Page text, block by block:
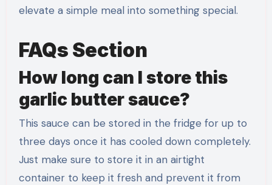
elevate a simple meal into something special.
FAQs Section
How long can I store this
garlic butter sauce?
This sauce can be stored in the fridge for up to
three days once it has cooled down completely.
Just make sure to store it in an airtight
container to keep it fresh and prevent it from